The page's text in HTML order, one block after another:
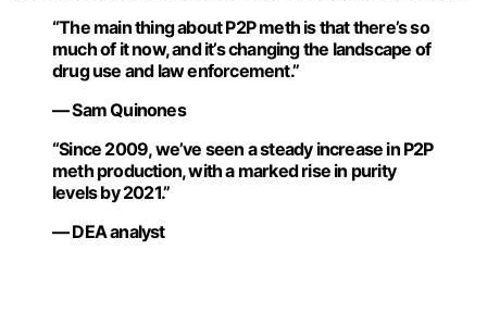
“The main thing about P2P meth is that there’s so
much of it now, and it’s changing the landscape of
drug use and law enforcement.”
— Sam Quinones
“Since 2009, we’ve seen a steady increase in P2P
meth production, with a marked rise in purity
levels by 2021.”
— DEA analyst